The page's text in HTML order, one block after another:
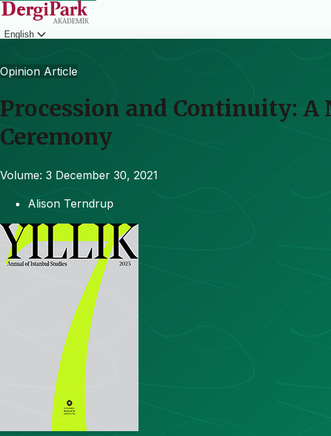
English
Opinion Article
Procession and Continuity:
Ceremony
Volume: 3 December 30, 2021
Alison Terndrup